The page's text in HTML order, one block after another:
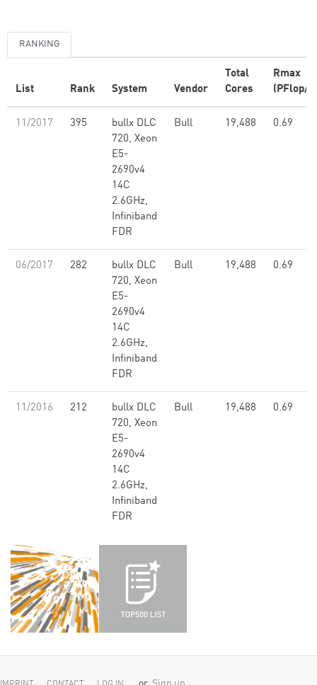
RANKING
List Rank System Vendor
Total
Cores
Rmax
(PFlop/s)
11/2017 395
bullx DLC
720, Xeon
E5-
2690v4
14C
2.6GHz,
Infiniband
FDR
Bull 19,488 0.69
06/2017 282
bullx DLC
720, Xeon
E5-
2690v4
14C
2.6GHz,
Infiniband
FDR
Bull 19,488 0.69
11/2016 212
bullx DLC
720, Xeon
E5-
2690v4
14C
2.6GHz,
Infiniband
FDR
Bull 19,488 0.69